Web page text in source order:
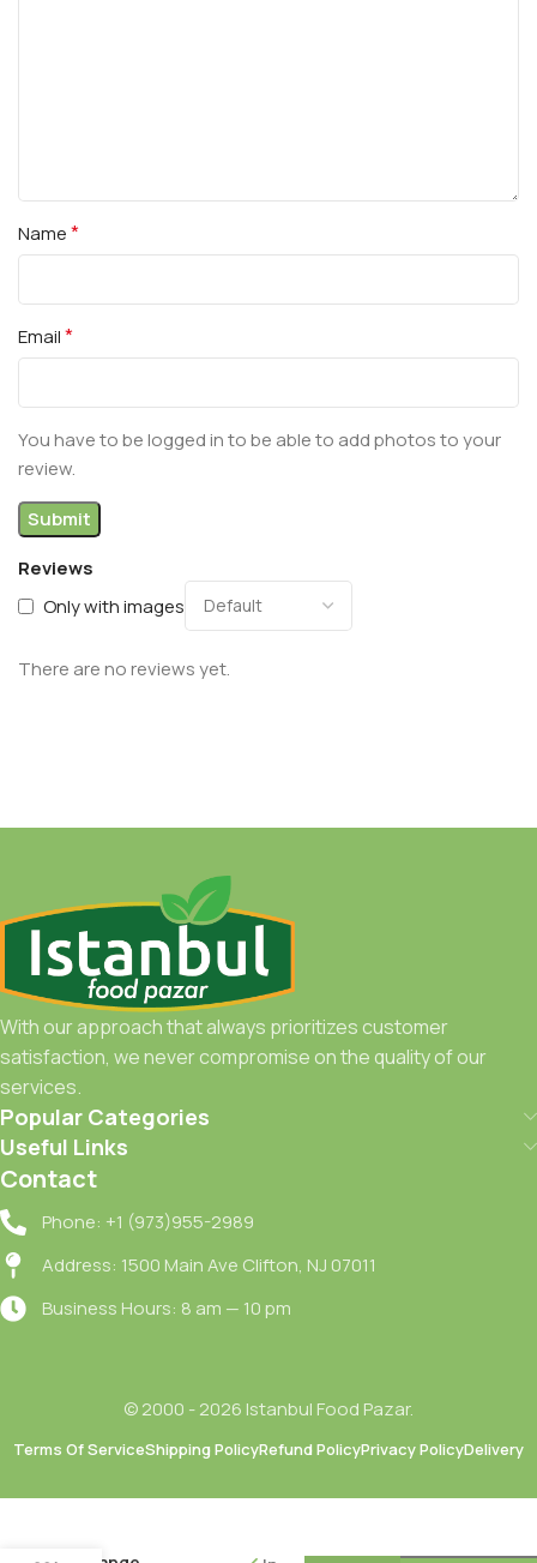
Reviews
Only with images
There are no reviews yet.
Name*
Email*
You have to be logged in to be able to add photos to your
review.
With our approach that always prioritizes customer
satisfaction, we never compromise on the quality of our
services.
Popular Categories
Useful Links
Contact
Phone: +1 (973)955-2989
Address: 1500 Main Ave Clifton, NJ 07011
Business Hours: 8 am — 10 pm
© 2000 - 2026 Istanbul Food Pazar.
Terms Of ServiceShipping PolicyRefund PolicyPrivacy PolicyDelivery
Seyidoglu